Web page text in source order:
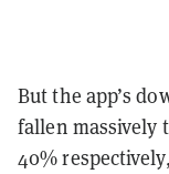
But the app’s
fallen massively
40%